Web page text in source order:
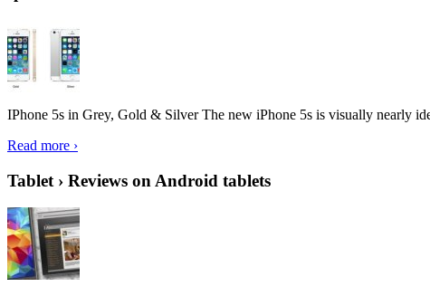
IPhone 5s in Grey, Gold & Silver The new iPhone 5s is visually nearly
Read more ›
Tablet › Reviews on Android tablets